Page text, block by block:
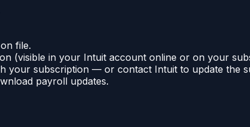
on file.
(visible in your Intuit account online or on your
your subscription — or contact Intuit to update the
payroll updates.